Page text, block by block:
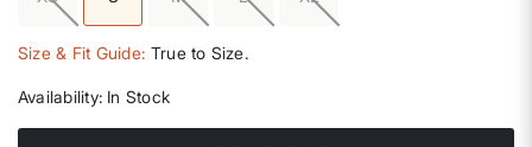
selected
Size & Fit Guide: True to Size.
Availability: In Stock